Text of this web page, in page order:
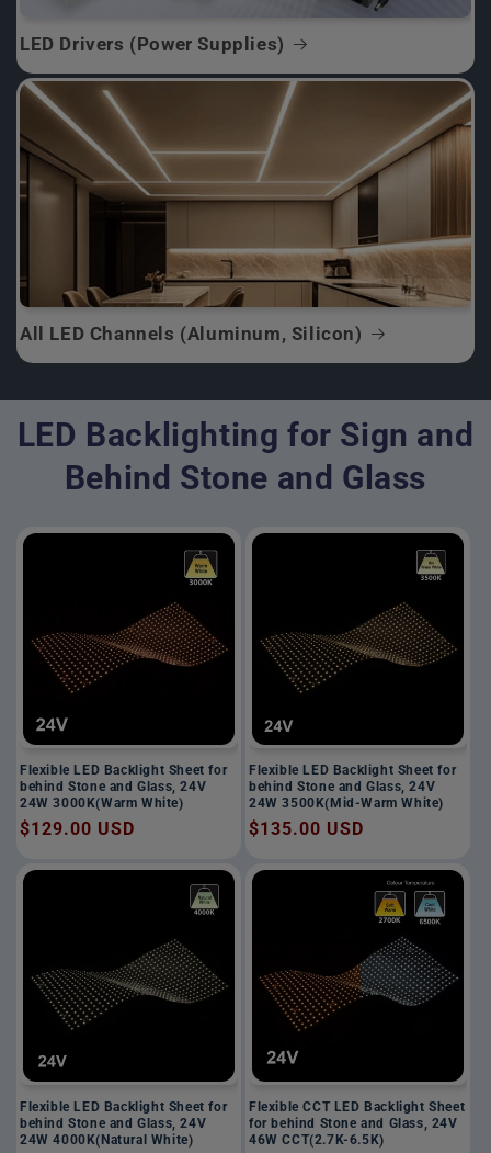
LED Drivers (Power Supplies)
All LED Channels (Aluminum, Silicon)
LED Backlighting for Sign and
Behind Stone and Glass
Flexible LED Backlight Sheet for
behind Stone and Glass, 24V
24W 3000K(Warm White)
Regular
$129.00 USD
Flexible LED Backlight Sheet for
behind Stone and Glass, 24V
24W 3500K(Mid-Warm White)
Regular
$135.00 USD
Flexible LED Backlight Sheet for
behind Stone and Glass, 24V
24W 4000K(Natural White)
Flexible CCT LED Backlight Sheet
for behind Stone and Glass, 24V
46W CCT(2.7K-6.5K)